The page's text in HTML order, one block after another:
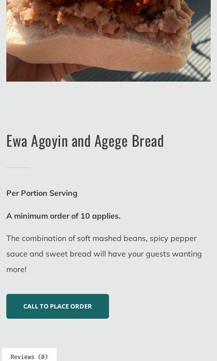
Ewa Agoyin and Agege Bread
Per Portion Serving
A minimum order of 10 applies.
The combination of soft mashed beans, spicy pepper
sauce and sweet bread will have your guests wanting
more!
CALL TO PLACE ORDER
Reviews (0)